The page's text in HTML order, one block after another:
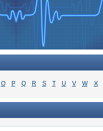
O P Q R S T U V W X